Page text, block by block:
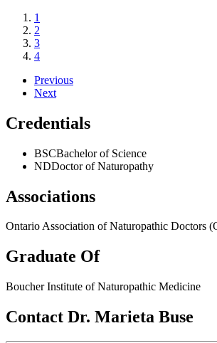
1
2
3
4
Previous
Next
Credentials
BSCBachelor of Science
NDDoctor of Naturopathy
Associations
Ontario Association of Naturopathic Doctors
Graduate Of
Boucher Institute of Naturopathic Medicine
Contact Dr. Marieta Buse